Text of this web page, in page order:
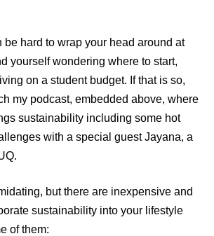
be hard to wrap your head around at
yourself wondering where to start,
on a student budget. If that is so,
my podcast, embedded above, where
sustainability including some hot
with a special guest Jayana, a
but there are inexpensive and
sustainability into your lifestyle
of them: